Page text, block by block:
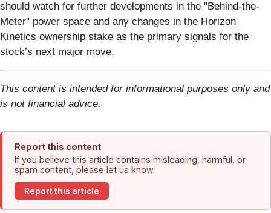
should watch for further developments in the "Behind-the-
Meter" power space and any changes in the Horizon
Kinetics ownership stake as the primary signals for the
stock’s next major move.
This content is intended for informational purposes only and
is not financial advice.
Report this content
If you believe this article contains misleading, harmful, or
spam content, please let us know.
Report this article